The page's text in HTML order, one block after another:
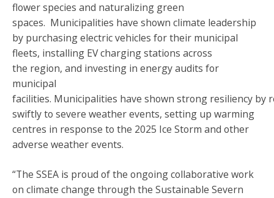
flower species and naturalizing green
spaces. Municipalities have shown climate leadership
by purchasing electric vehicles for their municipal
fleets, installing EV charging stations across
the region, and investing in energy audits for
municipal
facilities. Municipalities have shown strong resiliency by
swiftly to severe weather events, setting up warming
centres in response to the 2025 Ice Storm and other
adverse weather events.
“The SSEA is proud of the ongoing collaborative work
on climate change through the Sustainable Severn